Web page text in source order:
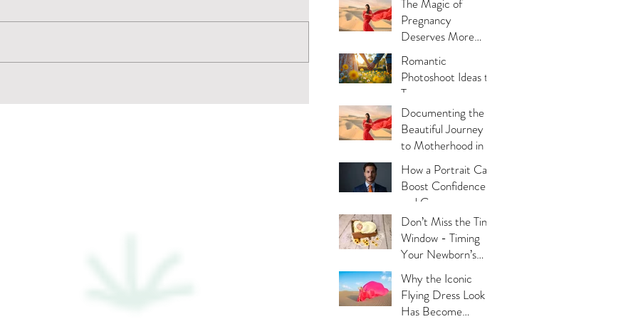
Photography
The Magic of
Pregnancy
Deserves More
Than Phone Photos
Romantic
Photoshoot Ideas to
Try
Documenting the
Beautiful Journey
to Motherhood in a
Thoughtful Way
How a Portrait Can
Boost Confidence
and Career
Opportunities?
Don’t Miss the Tiny
Window - Timing
Your Newborn’s
Photoshoot
Why the Iconic
Flying Dress Look
Has Become